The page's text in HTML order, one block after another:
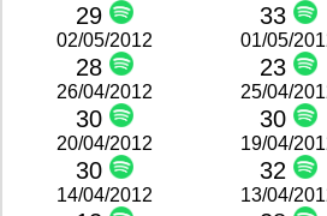
29 33
02/05/2012
28
01/05/
23
26/04/2012
30
25/04/
30
20/04/2012
30
19/04/
32
14/04/2012 13/04/